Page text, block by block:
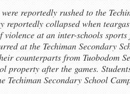
were reportedly rushed to the
reportedly collapsed when
violence at an inter-schools
at the Techiman Secondary
counterparts from Tuobodom
property after the games.
Techiman Secondary School